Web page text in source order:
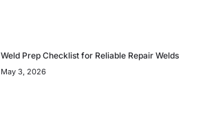
Weld Prep Checklist for Reliable Repair Welds
May 3, 2026